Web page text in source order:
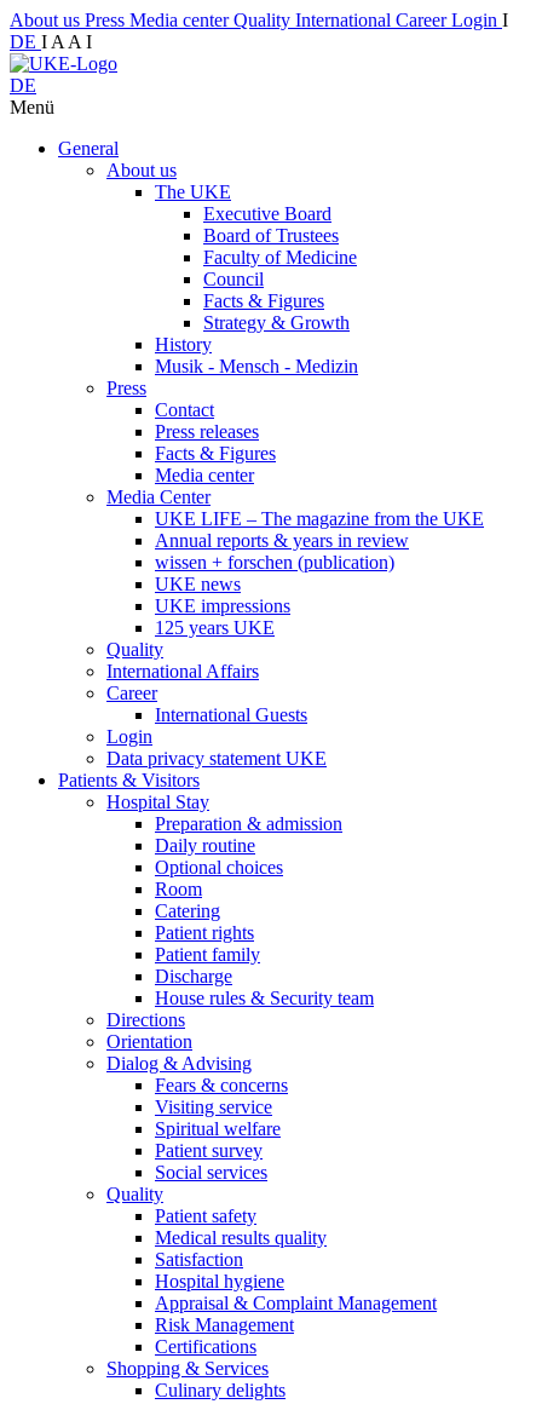
About us Press Media centerQuality International CareerLogin I
DE I A A I
DE
Menü
General
About us
The UKE
Executive Board
Board of Trustees
Faculty of Medicine
Council
Facts & Figures
Strategy & Growth
History
Musik - Mensch - Medizin
Press
Contact
Press releases
Facts & Figures
Media center
Media Center
UKE LIFE – The magazine from the UKE
Annual reports & years in review
wissen + forschen (publication)
UKE news
UKE impressions
125 years UKE
Quality
International Affairs
Career
International Guests
Login
Data privacy statement UKE
Patients & Visitors
Hospital Stay
Preparation & admission
Daily routine
Optional choices
Room
Catering
Patient rights
Patient family
Discharge
House rules & Security team
Directions
Orientation
Dialog & Advising
Fears & concerns
Visiting service
Spiritual welfare
Patient survey
Social services
Quality
Patient safety
Medical results quality
Satisfaction
Hospital hygiene
Appraisal & Complaint Management
Risk Management
Certifications
Shopping & Services
Culinary delights